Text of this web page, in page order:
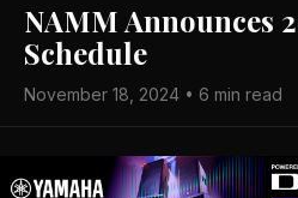
NAMM Announces
Schedule
November 18, 2024 • 6 min read